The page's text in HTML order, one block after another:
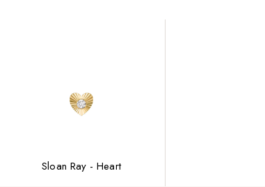
Sloan Ray - Heart